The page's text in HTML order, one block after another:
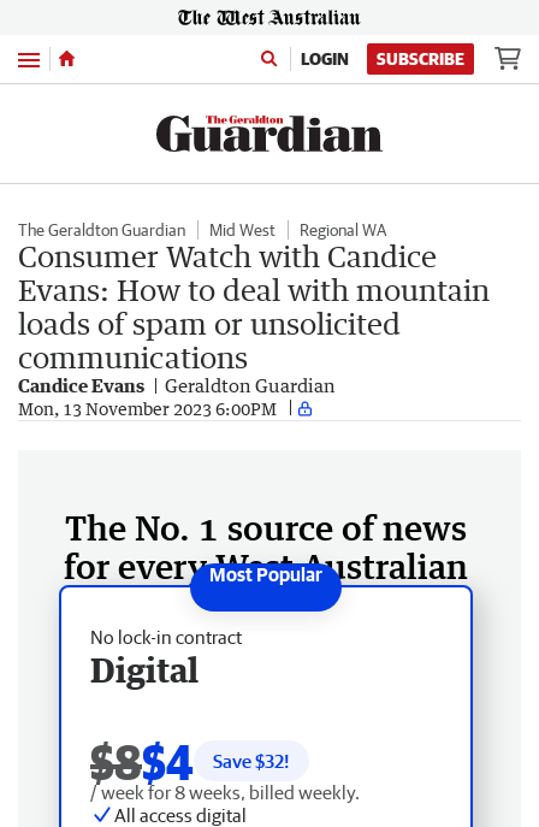
Menu LOGIN SUBSCRIBE
The Geraldton Guardian Mid West Regional WA
Consumer Watch with Candice
Evans: How to deal with mountain
loads of spam or unsolicited
communications
Candice Evans Geraldton Guardian
Mon, 13 November 2023 6:00PM
The No. 1 source of news
for every West Australian
No lock-in contract
Digital
$8$4 Save $32!
/ week for 8 weeks, billed weekly.
All access digital